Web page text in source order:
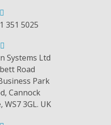
351 5025
Systems Ltd
Road
Park
Cannock
3GL. UK